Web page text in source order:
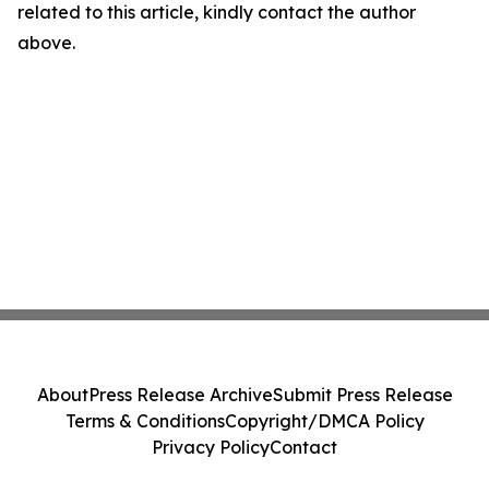
related to this article, kindly contact the author
above.
AboutPress Release ArchiveSubmit Press Release
Terms & ConditionsCopyright/DMCA Policy
Privacy PolicyContact